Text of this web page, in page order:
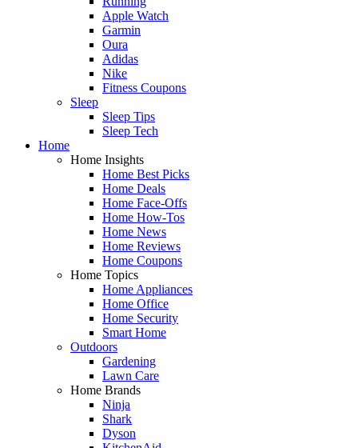
Apple Watch
Garmin
Oura
Adidas
Nike
Fitness Coupons
Sleep
Sleep Tips
Sleep Tech
Home
Home Insights
Home Best Picks
Home Deals
Home Face-Offs
Home How-Tos
Home News
Home Reviews
Home Coupons
Home Topics
Home Appliances
Home Office
Home Security
Smart Home
Outdoors
Gardening
Lawn Care
Home Brands
Ninja
Shark
Dyson